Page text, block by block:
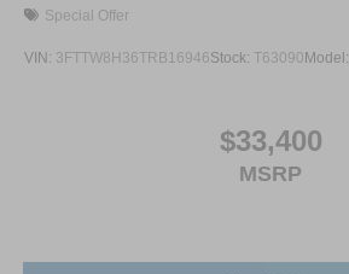
Special Offer
VIN: 3FTTW8H36TRB16946Stock: T63090Model:
$33,400
MSRP